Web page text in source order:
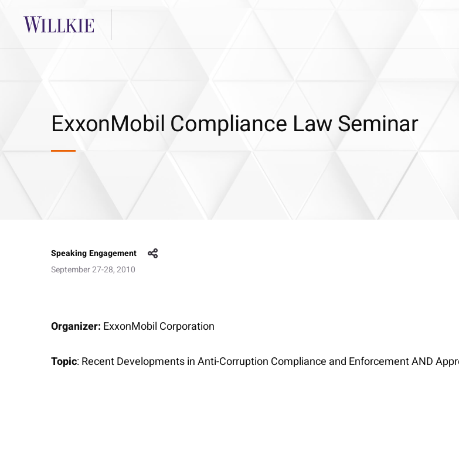
ExxonMobil Compliance Law Seminar
Speaking Engagement
September 27-28, 2010
Organizer: ExxonMobil Corporation
Topic: Recent Developments in Anti-Corruption Compliance and Enforcement AND